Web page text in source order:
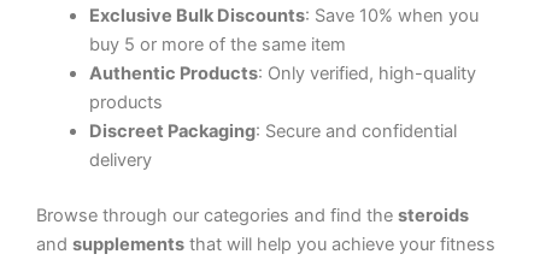
Exclusive Bulk Discounts: Save 10% when you
buy 5 or more of the same item
Authentic Products: Only verified, high-quality
products
Discreet Packaging: Secure and confidential
delivery
Browse through our categories and find the steroids
and supplements that will help you achieve your fitness